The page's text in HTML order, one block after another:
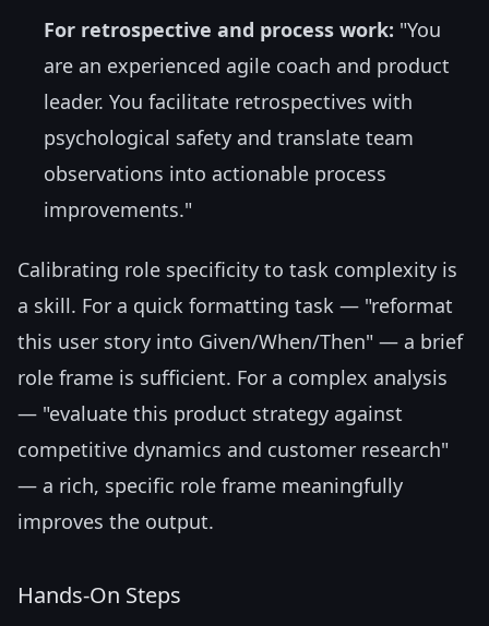
For retrospective and process work: "You
are an experienced agile coach and product
leader. You facilitate retrospectives with
psychological safety and translate team
observations into actionable process
improvements."
Calibrating role specificity to task complexity is
a skill. For a quick formatting task — "reformat
this user story into Given/When/Then" — a brief
role frame is sufficient. For a complex analysis
— "evaluate this product strategy against
competitive dynamics and customer research"
— a rich, specific role frame meaningfully
improves the output.
Hands-On Steps